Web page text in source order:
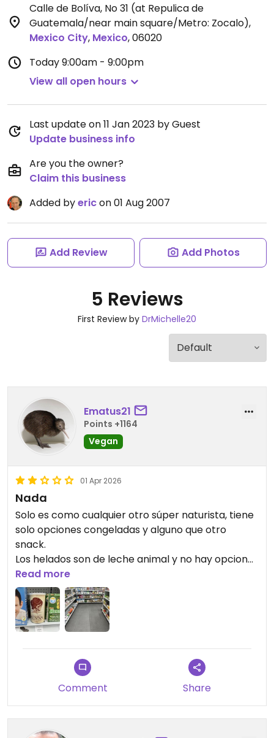
Calle de Bolíva, No 31 (at Repulica de
Guatemala/near main square/Metro: Zocalo),
Mexico City, Mexico,06020
Today9:00am - 9:00pm
View all open hours
Last update on 11 Jan 2023 by Guest
Update business info
Are you the owner?
Claim this business
Added byericon 01 Aug 2007
Add Review Add Photos
5 Reviews
First Review by DrMichelle20
Ematus21
Points +1164
Vegan
01 Apr 2026
Nada
Solo es como cualquier otro súper naturista, tiene
solo opciones congeladas y alguno que otro
snack.
Los helados son de leche animal y no hay opciones
para comer.
No se molesten en ir.
Updated from previous review on 2026-04-01
Read more
Comment Share